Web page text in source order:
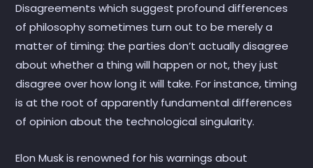
Disagreements which suggest profound differences
of philosophy sometimes turn out to be merely a
matter of timing: the parties don’t actually disagree
about whether a thing will happen or not, they just
disagree over how long it will take. For instance, timing
is at the root of apparently fundamental differences
of opinion about the technological singularity.
Elon Musk is renowned for his warnings about